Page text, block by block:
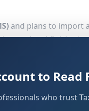
and plans to import
tested and finished
to Read
who trust